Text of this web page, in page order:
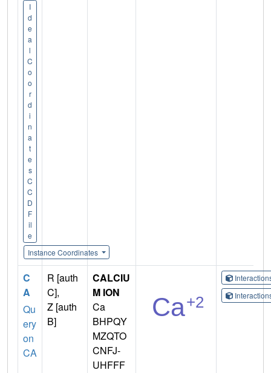
I
d
e
a
l
C
o
o
r
d
i
n
a
t
e
s
C
C
D
F
il
e
Instance Coordinates
C
A
Qu
ery
on
CA
R [auth
C],
Z [auth
B]
CALCIU
M ION
Ca
BHPQY
MZQTO
CNFJ-
UHFFF